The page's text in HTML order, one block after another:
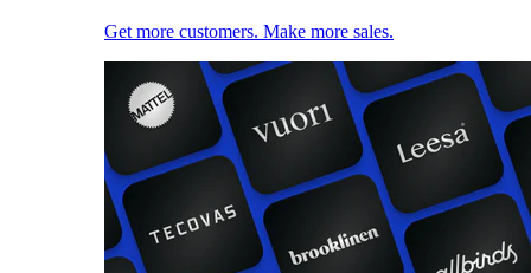
Get more customers. Make more sales.